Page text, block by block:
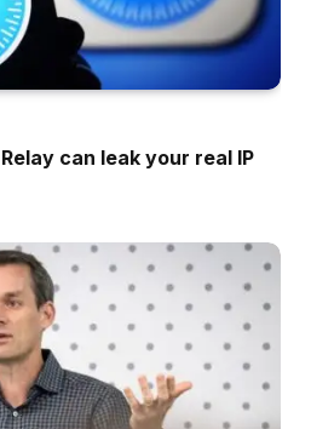
can leak your real IP